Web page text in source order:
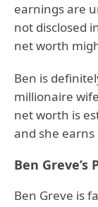
earnings are
not disclosed
net worth
Ben is
millionaire
net worth is
and she
Ben Greve’s
Ben Greve is